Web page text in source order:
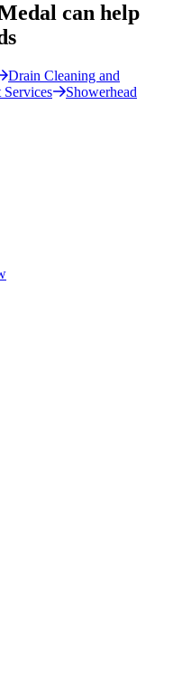
can help
Drain Cleaning and
Services
Showerhead